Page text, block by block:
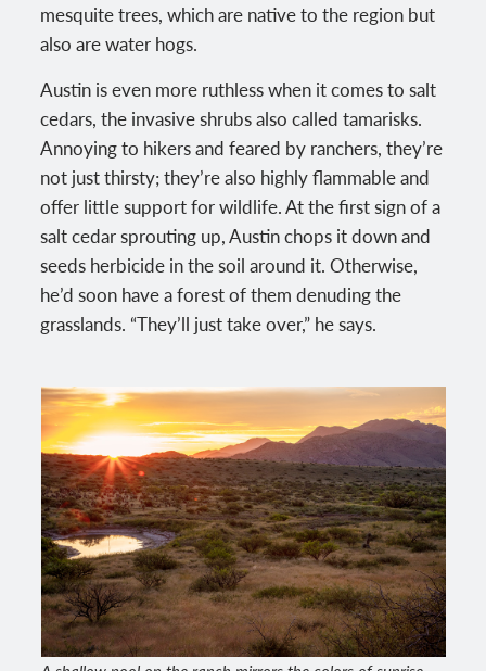
mesquite trees, which are native to the region but
also are water hogs.
Austin is even more ruthless when it comes to salt
cedars, the invasive shrubs also called tamarisks.
Annoying to hikers and feared by ranchers, they’re
not just thirsty; they’re also highly flammable and
offer little support for wildlife. At the first sign of a
salt cedar sprouting up, Austin chops it down and
seeds herbicide in the soil around it. Otherwise,
he’d soon have a forest of them denuding the
grasslands. “They’ll just take over,” he says.